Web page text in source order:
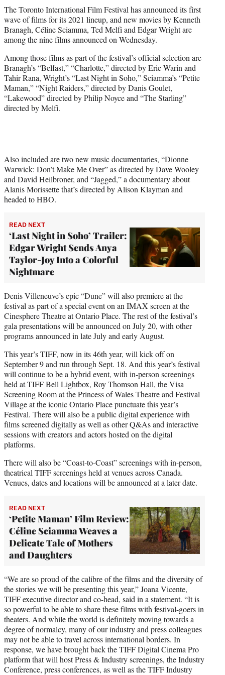
t
e
r
)
The Toronto International Film Festival has announced its first
wave of films for its 2021 lineup, and new movies by Kenneth
Branagh, Céline Sciamma, Ted Melfi and Edgar Wright are
among the nine films announced on Wednesday.
Among those films as part of the festival’s official selection are
Branagh’s “Belfast,” “Charlotte,” directed by Eric Warin and
Tahir Rana, Wright’s “Last Night in Soho,” Sciamma’s “Petite
Maman,” “Night Raiders,” directed by Danis Goulet,
“Lakewood” directed by Philip Noyce and “The Starling”
directed by Melfi.
Also included are two new music documentaries, “Dionne
Warwick: Don’t Make Me Over” as directed by Dave Wooley
and David Heilbroner, and “Jagged,” a documentary about
Alanis Morissette that’s directed by Alison Klayman and
headed to HBO.
READ NEXT
‘Last Night in Soho’ Trailer:
Edgar Wright Sends Anya
Taylor-Joy Into a Colorful
Nightmare
Denis Villeneuve’s epic “Dune” will also premiere at the
festival as part of a special event on an IMAX screen at the
Cinesphere Theatre at Ontario Place. The rest of the festival’s
gala presentations will be announced on July 20, with other
programs announced in late July and early August.
This year’s TIFF, now in its 46th year, will kick off on
September 9 and run through Sept. 18. And this year’s festival
will continue to be a hybrid event, with in-person screenings
held at TIFF Bell Lightbox, Roy Thomson Hall, the Visa
Screening Room at the Princess of Wales Theatre and Festival
Village at the iconic Ontario Place punctuate this year’s
Festival. There will also be a public digital experience with
films screened digitally as well as other Q&As and interactive
sessions with creators and actors hosted on the digital
platforms.
There will also be “Coast-to-Coast” screenings with in-person,
theatrical TIFF screenings held at venues across Canada.
Venues, dates and locations will be announced at a later date.
READ NEXT
‘Petite Maman’ Film Review:
Céline Sciamma Weaves a
Delicate Tale of Mothers
and Daughters
“We are so proud of the calibre of the films and the diversity of
the stories we will be presenting this year,” Joana Vicente,
TIFF executive director and co-head, said in a statement. “It is
so powerful to be able to share these films with festival-goers in
theaters. And while the world is definitely moving towards a
degree of normalcy, many of our industry and press colleagues
may not be able to travel across international borders. In
response, we have brought back the TIFF Digital Cinema Pro
platform that will host Press & Industry screenings, the Industry
Conference, press conferences, as well as the TIFF Industry